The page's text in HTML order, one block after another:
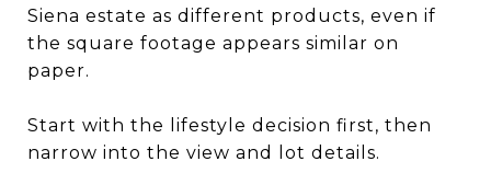
Siena estate as different products, even if
the square footage appears similar on
paper.
Start with the lifestyle decision first, then
narrow into the view and lot details.